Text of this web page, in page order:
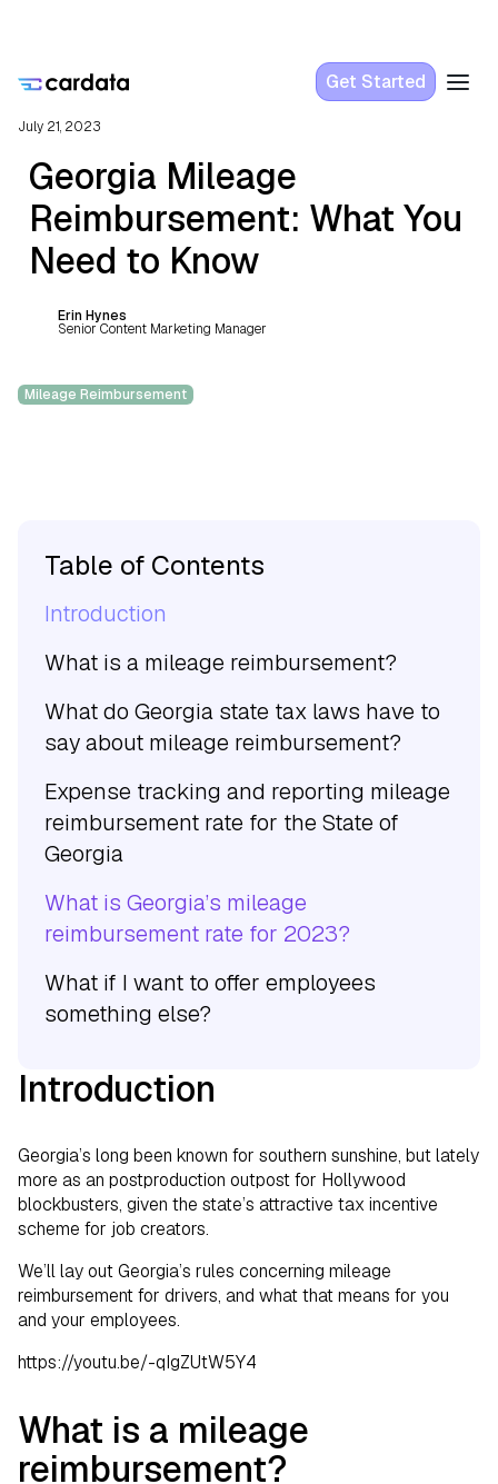
Get Started
July 21, 2023
Georgia Mileage
Reimbursement: What You
Need to Know
Erin Hynes
Senior Content Marketing Manager
Mileage Reimbursement
Table of Contents
Introduction
What is a mileage reimbursement?
What do Georgia state tax laws have to
say about mileage reimbursement?
Expense tracking and reporting mileage
reimbursement rate for the State of
Georgia
What is Georgia’s mileage
reimbursement rate for 2023?
What if I want to offer employees
something else?
Introduction
Georgia’s long been known for southern sunshine, but lately
more as an postproduction outpost for Hollywood
blockbusters, given the state’s attractive tax incentive
scheme for job creators.
We’ll lay out Georgia’s rules concerning mileage
reimbursement for drivers, and what that means for you
and your employees.
https://youtu.be/-qIgZUtW5Y4
What is a mileage
reimbursement?